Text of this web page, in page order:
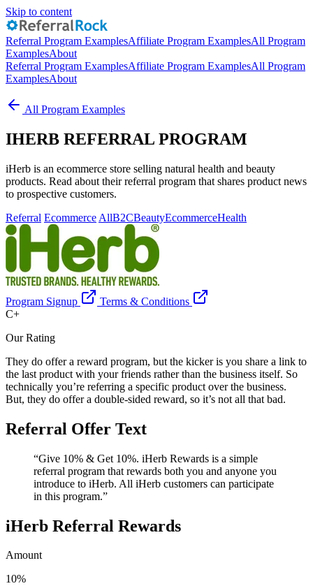
Skip to content
Referral Program ExamplesAffiliate Program ExamplesAll Program
ExamplesAbout
Referral Program ExamplesAffiliate Program ExamplesAll Program
ExamplesAbout
All Program Examples
IHERB REFERRAL PROGRAM
iHerb is an ecommerce store selling natural health and beauty
products. Read about their referral program that shares product news
to prospective customers.
Referral Ecommerce AllB2CBeautyEcommerceHealth
Program Signup
Terms & Conditions
C+
Our Rating
They do offer a reward program, but the kicker is you share a link to
the last product with your friends rather than the business itself. So
technically you’re referring a specific product over the business.
But, they do offer a double-sided reward, so it’s not all that bad.
Referral Offer Text
“Give 10% & Get 10%. iHerb Rewards is a simple
referral program that rewards both you and anyone you
introduce to iHerb. All iHerb customers can participate
in this program.”
iHerb Referral Rewards
Amount
10%